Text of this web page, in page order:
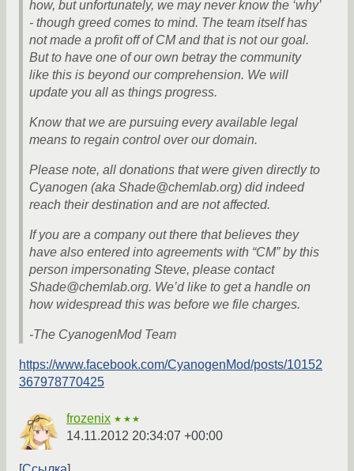
how, but unfortunately, we may never know the ‘why’
- though greed comes to mind. The team itself has
not made a profit off of CM and that is not our goal.
But to have one of our own betray the community
like this is beyond our comprehension. We will
update you all as things progress.
Know that we are pursuing every available legal
means to regain control over our domain.
Please note, all donations that were given directly to
Cyanogen (aka Shade@chemlab.org) did indeed
reach their destination and are not affected.
If you are a company out there that believes they
have also entered into agreements with “CM” by this
person impersonating Steve, please contact
Shade@chemlab.org. We’d like to get a handle on
how widespread this was before we file charges.
-The CyanogenMod Team
https://www.facebook.com/CyanogenMod/posts/10152
367978770425
frozenix ★★★
14.11.2012 20:34:07 +00:00